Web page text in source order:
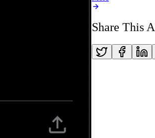
Share This